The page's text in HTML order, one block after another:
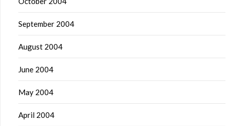
September 2004
August 2004
June 2004
May 2004
April 2004